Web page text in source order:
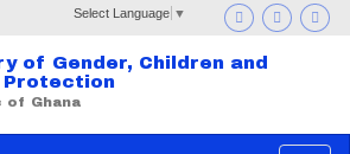
Select Language ▼
of Gender, Children and
Protection
of Ghana